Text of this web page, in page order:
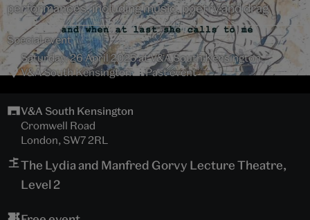
performances, including music, poetry and drag
Special event
Saturday, 26 April 2025 at V&A South Kensington
V&A South Kensington
Past event
V&A South Kensington
Cromwell Road
London, SW7 2RL
The Lydia and Manfred Gorvy Lecture Theatre,
Level 2